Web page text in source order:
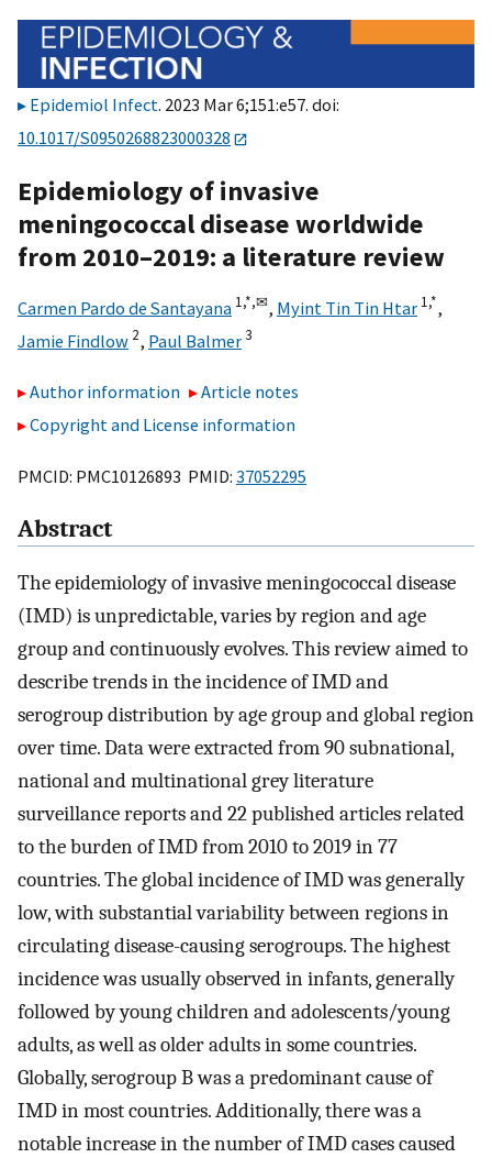
Epidemiol Infect. 2023 Mar 6;151:e57. doi:
10.1017/S0950268823000328
Epidemiology of invasive
meningococcal disease worldwide
from 2010–2019: a literature review
Carmen Pardo de Santayana 1,*,✉, Myint Tin Tin Htar 1,*,
Jamie Findlow 2, Paul Balmer3
Author information
Article notes
Copyright and License information
PMCID: PMC10126893 PMID: 37052295
Abstract
The epidemiology of invasive meningococcal disease
(IMD) is unpredictable, varies by region and age
group and continuously evolves. This review aimed to
describe trends in the incidence of IMD and
serogroup distribution by age group and global region
over time. Data were extracted from 90 subnational,
national and multinational grey literature
surveillance reports and 22 published articles related
to the burden of IMD from 2010 to 2019 in 77
countries. The global incidence of IMD was generally
low, with substantial variability between regions in
circulating disease-causing serogroups. The highest
incidence was usually observed in infants, generally
followed by young children and adolescents/young
adults, as well as older adults in some countries.
Globally, serogroup B was a predominant cause of
IMD in most countries. Additionally, there was a
notable increase in the number of IMD cases caused